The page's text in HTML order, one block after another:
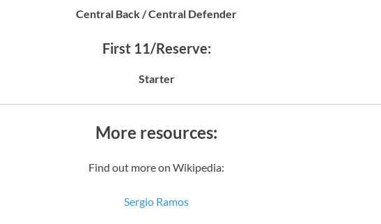
Central Back / Central Defender
First 11/Reserve:
Starter
More resources:
Find out more on Wikipedia:
Sergio Ramos